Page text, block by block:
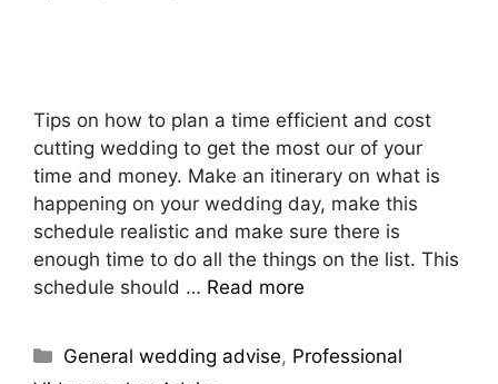
Tips on how to plan a time efficient and cost
cutting wedding to get the most our of your
time and money. Make an itinerary on what is
happening on your wedding day, make this
schedule realistic and make sure there is
enough time to do all the things on the list. This
schedule should … Read more
General wedding advise, Professional